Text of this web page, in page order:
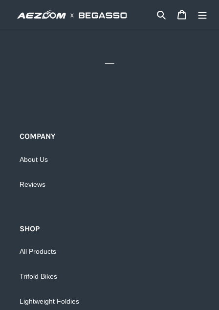
directamente
Buscar Carrito
COMPANY
About Us
Reviews
SHOP
All Products
Trifold Bikes
Lightweight Foldies